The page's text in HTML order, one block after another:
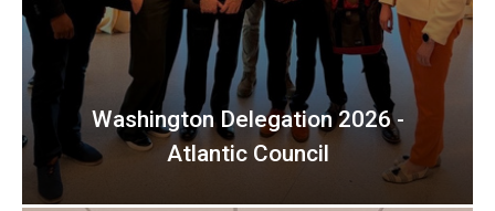
Washington Delegation 2026 -
Atlantic Council